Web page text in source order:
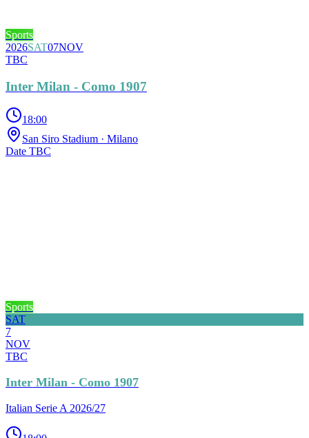
Sports
2026SAT07NOV
TBC
Inter Milan - Como 1907
18:00
San Siro Stadium · Milano
Date TBC
Sports
SAT
7
NOV
TBC
Inter Milan - Como 1907
Italian Serie A 2026/27